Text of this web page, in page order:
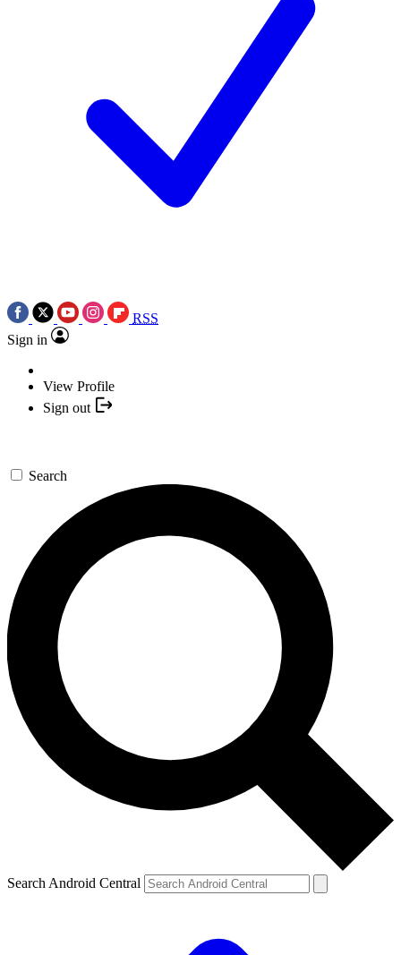
RSS
Sign in
View Profile
Sign out
Search
Search Android Central